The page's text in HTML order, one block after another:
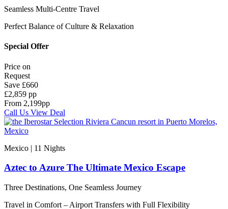
Seamless Multi-Centre Travel
Perfect Balance of Culture & Relaxation
Special Offer
Price on
Request
Save £660
£2,859 pp
From 2,199pp
Call Us View Deal
Mexico | 11 Nights
Aztec to Azure The Ultimate Mexico Escape
Three Destinations, One Seamless Journey
Travel in Comfort – Airport Transfers with Full Flexibility